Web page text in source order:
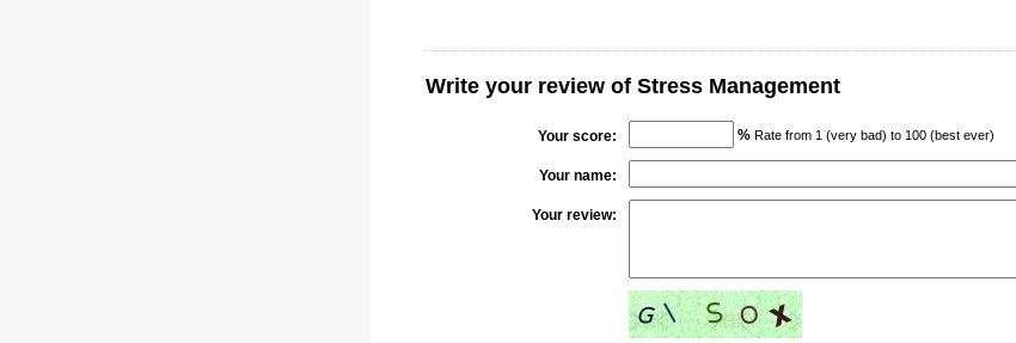
Write your review of Stress Management
Your score: % Rate from 1 (very bad) to 100 (best ever)
Your name:
Your review: